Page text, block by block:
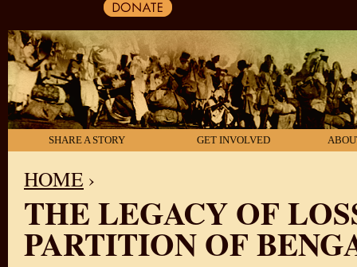
SHARE A STORY GET INVOLVED
YOU ARE HERE
HOME ›
THE LEGACY OF
PARTITION OF